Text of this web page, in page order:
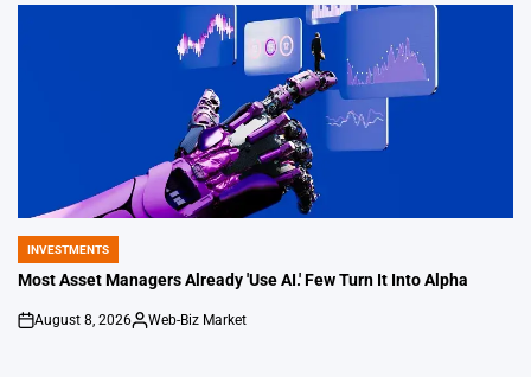
POSTED
IN
INVESTMENTS
Most Asset Managers Already 'Use AI.' Few Turn It Into Alpha
on
August 8, 2026
Posted
Web-Biz Market